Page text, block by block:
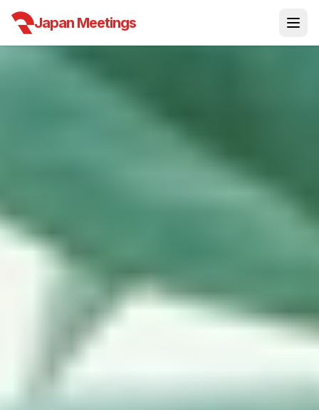
Japan Meetings